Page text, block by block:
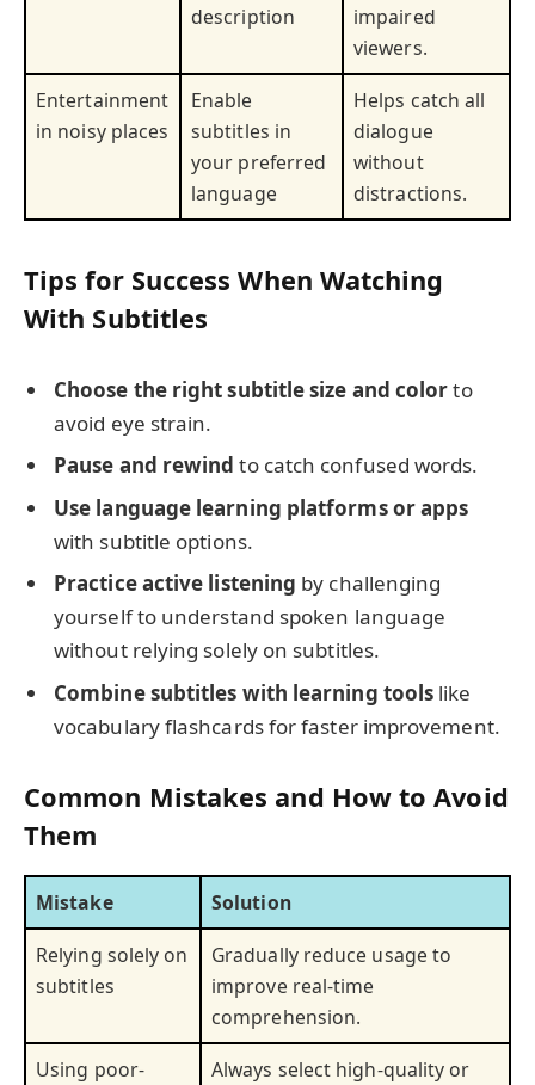
description
impaired
viewers.
Entertainment
in noisy places
Enable
subtitles in
your preferred
language
Helps catch all
dialogue
without
distractions.
Tips for Success When Watching
With Subtitles
Choose the right subtitle size and colorto
avoid eye strain.
Pause and rewind to catch confused words.
Use language learning platforms or apps
with subtitle options.
Practice active listening by challenging
yourself to understand spoken language
without relying solely on subtitles.
Combine subtitles with learning tools like
vocabulary flashcards for faster improvement.
Common Mistakes and How to Avoid
Them
Mistake
Solution
Relying solely on
subtitles
Gradually reduce usage to
improve real-time
comprehension.
Using poor-
Always select high-quality or